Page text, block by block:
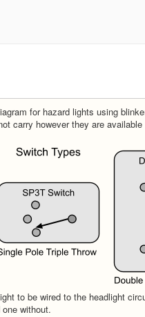
for hazard lights using
carry however they are
to be wired to the headlight
without.